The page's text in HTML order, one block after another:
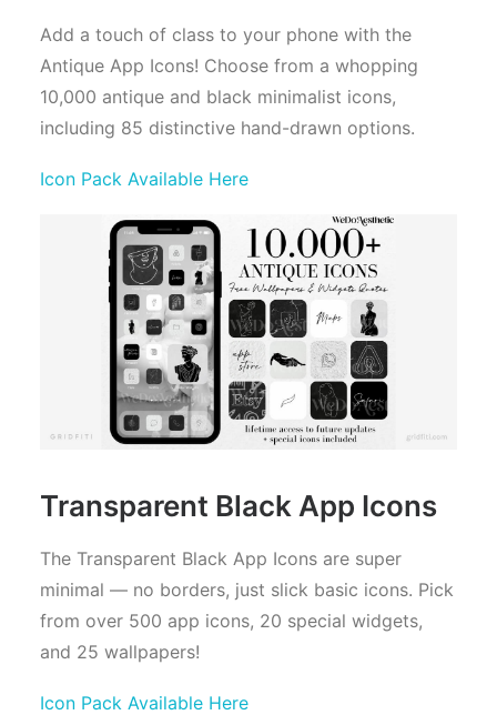
Add a touch of class to your phone with the
Antique App Icons! Choose from a whopping
10,000 antique and black minimalist icons,
including 85 distinctive hand-drawn options.
Icon Pack Available Here
Transparent Black App Icons
The Transparent Black App Icons are super
minimal — no borders, just slick basic icons. Pick
from over 500 app icons, 20 special widgets,
and 25 wallpapers!
Icon Pack Available Here